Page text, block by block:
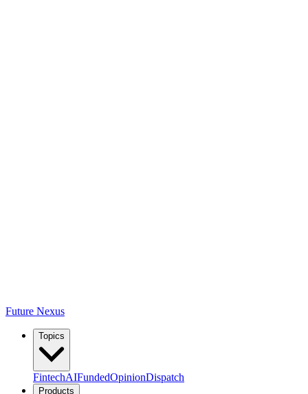
Future Nexus
Topics
FintechAIFundedOpinionDispatch
Products